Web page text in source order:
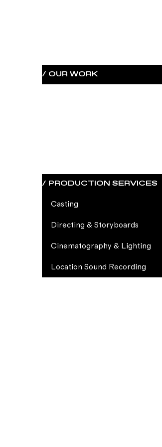
/ OUR WORK
/ PRODUCTION SERVICES
Casting
Directing & Storyboards
Cinematography & Lighting
Location Sound Recording